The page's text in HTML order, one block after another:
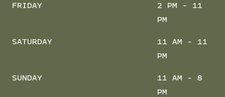
FRIDAY
2 PM - 11
PM
SATURDAY
11 AM - 11
PM
SUNDAY
11 AM - 8
PM